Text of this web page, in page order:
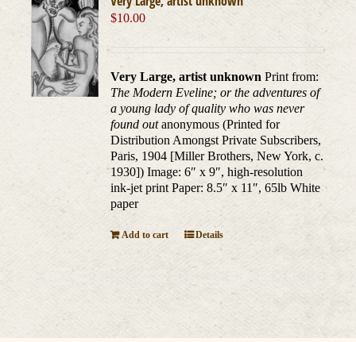
$10.00
Very Large, artist unknownPrint from:
The Modern Eveline; or the adventures of
a young lady of quality who was never
found outanonymous (Printed for
Distribution Amongst Private Subscribers,
Paris, 1904 [Miller Brothers, New York, c.
1930]) Image: 6″ x 9″, high-resolution
ink-jet print Paper: 8.5″ x 11″, 65lb White
paper
Add to cart Details